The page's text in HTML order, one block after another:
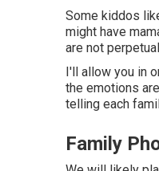
Some kiddos
might have
are not
I'll allow you in
the emotions
telling each
Family